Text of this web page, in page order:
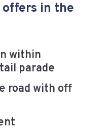
offers in the
within
parade
road with off